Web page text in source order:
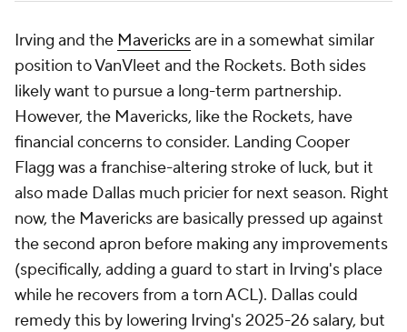
Irving and the Mavericksare in a somewhat similar
position to VanVleet and the Rockets. Both sides
likely want to pursue a long-term partnership.
However, the Mavericks, like the Rockets, have
financial concerns to consider. Landing Cooper
Flagg was a franchise-altering stroke of luck, but it
also made Dallas much pricier for next season. Right
now, the Mavericks are basically pressed up against
the second apron before making any improvements
(specifically, adding a guard to start in Irving's place
while he recovers from a torn ACL). Dallas could
remedy this by lowering Irving's 2025-26 salary, but